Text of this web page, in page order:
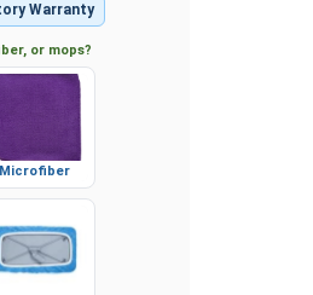
Warranty
or mops?
Microfiber